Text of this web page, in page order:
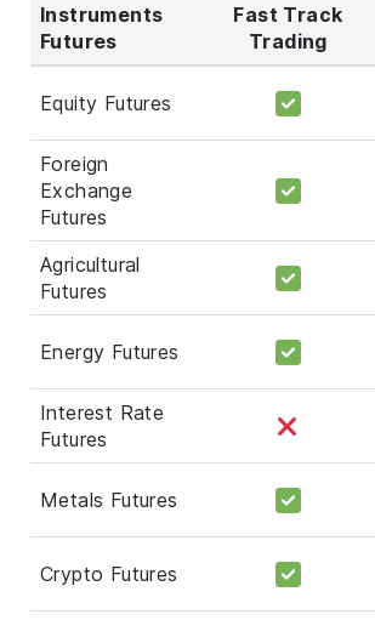
Instruments
Futures
Fast Track
Trading
Equity Futures
Foreign
Exchange
Futures
Agricultural
Futures
Energy Futures
Interest Rate
Futures
Metals Futures
Crypto Futures